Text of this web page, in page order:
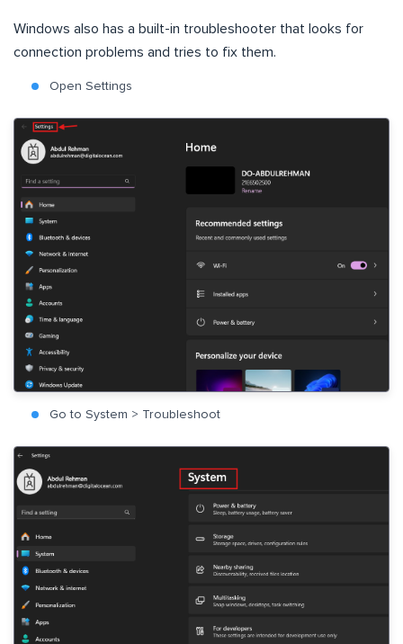
Windows also has a built-in troubleshooter that looks for
connection problems and tries to fix them.
Open Settings
Go to System > Troubleshoot